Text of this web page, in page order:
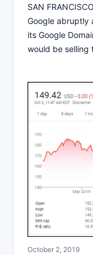
SAN
Google abruptly
its Google
would be selling
October 2, 2019